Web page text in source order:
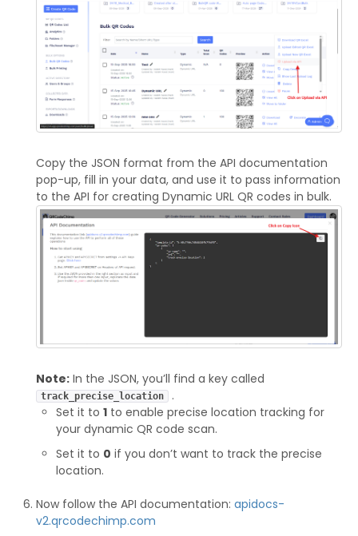
Copy the JSON format from the API documentation
pop-up, fill in your data, and use it to pass information
to the API for creating Dynamic URL QR codes in bulk.
Note: In the JSON, you’ll find a key called
track_precise_location
.
Set it to 1 to enable precise location tracking for
your dynamic QR code scan.
Set it to 0 if you don’t want to track the precise
location.
Now follow the API documentation: apidocs-
v2.qrcodechimp.com